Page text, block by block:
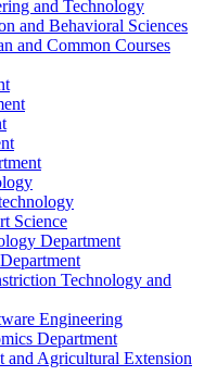
and Technology
and Behavioral Sciences
and Common Courses
Science
Department
Technology and
Engineering
Department
and Agricultural Extension